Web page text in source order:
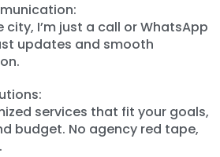
city, I’m just a call or WhatsApp
updates and smooth
services that fit your goals,
budget. No agency red tape,